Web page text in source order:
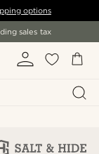
options
sales tax